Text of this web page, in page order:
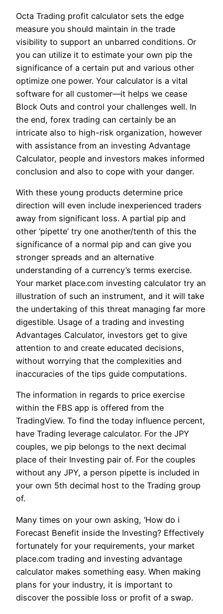
Octa Trading profit calculator sets the edge
measure you should maintain in the trade
visibility to support an unbarred conditions. Or
you can utilize it to estimate your own pip the
significance of a certain put and various other
optimize one power. Your calculator is a vital
software for all customer—it helps we cease
Block Outs and control your challenges well. In
the end, forex trading can certainly be an
intricate also to high-risk organization, however
with assistance from an investing Advantage
Calculator, people and investors makes informed
conclusion and also to cope with your danger.
With these young products determine price
direction will even include inexperienced traders
away from significant loss. A partial pip and
other ‘pipette’ try one another/tenth of this the
significance of a normal pip and can give you
stronger spreads and an alternative
understanding of a currency’s terms exercise.
Your market place.com investing calculator try an
illustration of such an instrument, and it will take
the undertaking of this threat managing far more
digestible. Usage of a trading and investing
Advantages Calculator, investors get to give
attention to and create educated decisions,
without worrying that the complexities and
inaccuracies of the tips guide computations.
The information in regards to price exercise
within the FBS app is offered from the
TradingView. To find the today influence percent,
have Trading leverage calculator. For the JPY
couples, we pip belongs to the next decimal
place of their Investing pair of. For the couples
without any JPY, a person pipette is included in
your own 5th decimal host to the Trading group
of.
Many times on your own asking, ‘How do i
Forecast Benefit inside the Investing? Effectively
fortunately for your requirements, your market
place.com trading and investing advantage
calculator makes something easy. When making
plans for your industry, it is important to
discover the possible loss or profit of a swap.